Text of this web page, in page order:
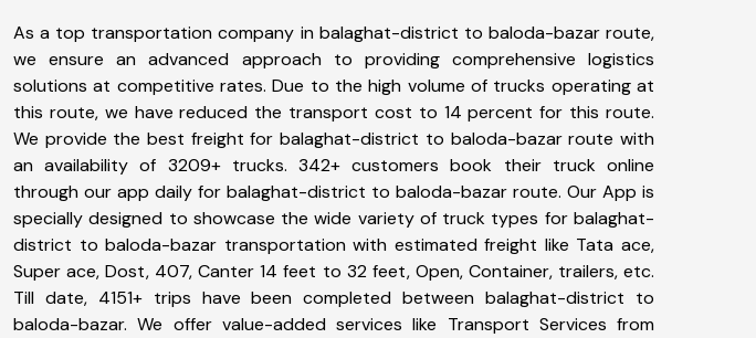
As a top transportation company in balaghat-district to baloda-bazar route,
we ensure an advanced approach to providing comprehensive logistics
solutions at competitive rates. Due to the high volume of trucks operating at
this route, we have reduced the transport cost to 14 percent for this route.
We provide the best freight for balaghat-district to baloda-bazar route with
an availability of 3209+ trucks. 342+ customers book their truck online
through our app daily for balaghat-district to baloda-bazar route. Our App is
specially designed to showcase the wide variety of truck types for balaghat-
district to baloda-bazar transportation with estimated freight like Tata ace,
Super ace, Dost, 407, Canter 14 feet to 32 feet, Open, Container, trailers, etc.
Till date, 4151+ trips have been completed between balaghat-district to
baloda-bazar. We offer value-added services like Transport Services from